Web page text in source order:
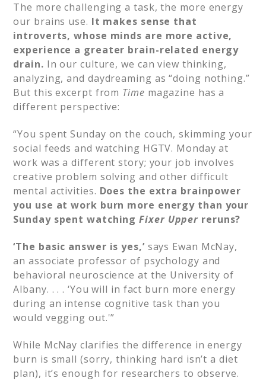
The more challenging a task, the more energy
our brains use. It makes sense that
introverts, whose minds are more active,
experience a greater brain-related energy
drain. In our culture, we can view thinking,
analyzing, and daydreaming as “doing nothing.”
But this excerpt from Time magazine has a
different perspective:​
“You spent Sunday on the couch, skimming your
social feeds and watching HGTV. Monday at
work was a different story; your job involves
creative problem solving and other difficult
mental activities. Does the extra brainpower
you use at work burn more energy than your
Sunday spent watchingFixer Upper reruns?
‘The basic answer is yes,’says Ewan McNay,
an associate professor of psychology and
behavioral neuroscience at the University of
Albany. . . . ‘You will in fact burn more energy
during an intense cognitive task than you
would vegging out.'”​
While McNay clarifies the difference in energy
burn is small (sorry, thinking hard isn’t a diet
plan), it’s enough for researchers to observe.​